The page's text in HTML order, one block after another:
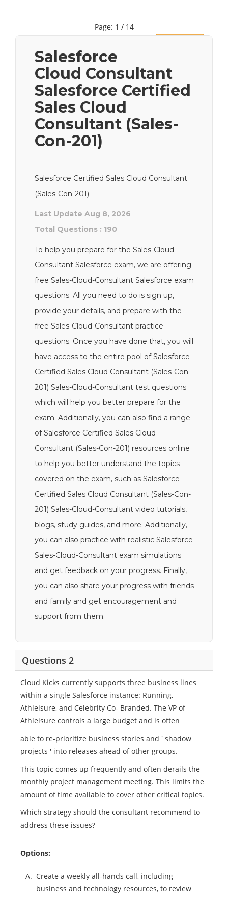
Page: 1 / 14
Salesforce
Cloud Consultant
Salesforce Certified
Sales Cloud
Consultant (Sales-
Con-201)
Salesforce Certified Sales Cloud Consultant
(Sales-Con-201)
Last Update Aug 8, 2026
Total Questions : 190
To help you prepare for the Sales-Cloud-
Consultant Salesforce exam, we are offering
free Sales-Cloud-Consultant Salesforce exam
questions. All you need to do is sign up,
provide your details, and prepare with the
free Sales-Cloud-Consultant practice
questions. Once you have done that, you will
have access to the entire pool of Salesforce
Certified Sales Cloud Consultant (Sales-Con-
201) Sales-Cloud-Consultant test questions
which will help you better prepare for the
exam. Additionally, you can also find a range
of Salesforce Certified Sales Cloud
Consultant (Sales-Con-201) resources online
to help you better understand the topics
covered on the exam, such as Salesforce
Certified Sales Cloud Consultant (Sales-Con-
201) Sales-Cloud-Consultant video tutorials,
blogs, study guides, and more. Additionally,
you can also practice with realistic Salesforce
Sales-Cloud-Consultant exam simulations
and get feedback on your progress. Finally,
you can also share your progress with friends
and family and get encouragement and
support from them.
Questions 2
Cloud Kicks currently supports three business lines
within a single Salesforce instance: Running,
Athleisure, and Celebrity Co- Branded. The VP of
Athleisure controls a large budget and is often
able to re-prioritize business stories and ' shadow
projects ' into releases ahead of other groups.
This topic comes up frequently and often derails the
monthly project management meeting. This limits the
amount of time available to cover other critical topics.
Which strategy should the consultant recommend to
address these issues?
Options:
A. Create a weekly all-hands call, including
business and technology resources, to review